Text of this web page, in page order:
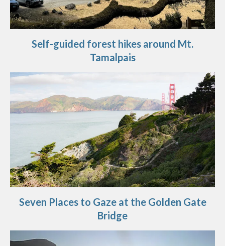
Self-guided forest hikes around Mt.
Tamalpais
Seven Places to Gaze at the Golden Gate
Bridge